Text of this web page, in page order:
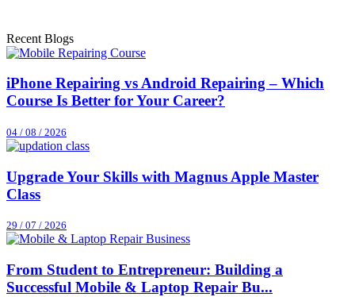
Recent Blogs
iPhone Repairing vs Android Repairing – Which
Course Is Better for Your Career?
04 / 08 / 2026
Upgrade Your Skills with Magnus Apple Master
Class
29 / 07 / 2026
From Student to Entrepreneur: Building a
Successful Mobile & Laptop Repair Bu...